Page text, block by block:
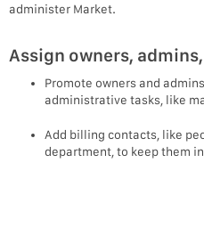
administer Market.
Assign owners,
Promote owners and
administrative tasks, like
Add billing contacts, like
department, to keep them